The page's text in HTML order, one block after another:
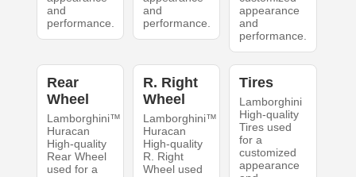
and
performance.
and
performance.
appearance
and
performance.
Rear
Wheel
Lamborghini™
Huracan
High-quality
Rear Wheel
used for a
R. Right
Wheel
Lamborghini™
Huracan
High-quality
R. Right
Wheel used
Tires
Lamborghini
High-quality
Tires used
for a
customized
appearance